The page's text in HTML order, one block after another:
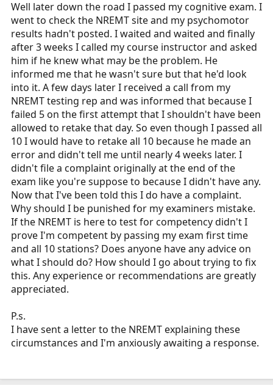
Well later down the road I passed my cognitive exam. I
went to check the NREMT site and my psychomotor
results hadn't posted. I waited and waited and finally
after 3 weeks I called my course instructor and asked
him if he knew what may be the problem. He
informed me that he wasn't sure but that he'd look
into it. A few days later I received a call from my
NREMT testing rep and was informed that because I
failed 5 on the first attempt that I shouldn't have been
allowed to retake that day. So even though I passed all
10 I would have to retake all 10 because he made an
error and didn't tell me until nearly 4 weeks later. I
didn't file a complaint originally at the end of the
exam like you're suppose to because I didn't have any.
Now that I've been told this I do have a complaint.
Why should I be punished for my examiners mistake.
If the NREMT is here to test for competency didn't I
prove I'm competent by passing my exam first time
and all 10 stations? Does anyone have any advice on
what I should do? How should I go about trying to fix
this. Any experience or recommendations are greatly
appreciated.
P.s.
I have sent a letter to the NREMT explaining these
circumstances and I'm anxiously awaiting a response.